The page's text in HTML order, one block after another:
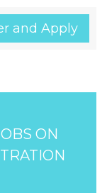
and Apply
ON